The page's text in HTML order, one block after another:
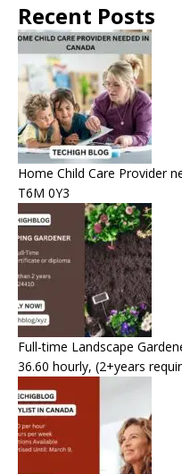
Recent Posts
Home Child Care Provider
T6M 0Y3
Full-time Landscape
36.60 hourly, (2+years